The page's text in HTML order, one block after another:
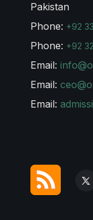
Pakistan
Phone: +92
Phone: +92
Email:
Email:
Email: